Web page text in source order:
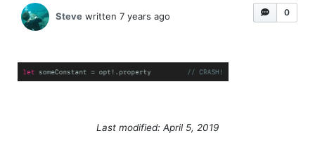
0
Steve written 7 years ago
Last modified: April 5, 2019